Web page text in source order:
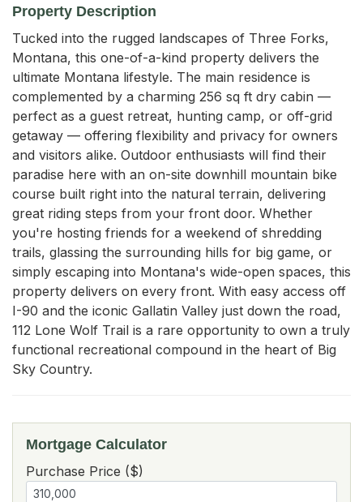
Property Description
Tucked into the rugged landscapes of Three Forks,
Montana, this one-of-a-kind property delivers the
ultimate Montana lifestyle. The main residence is
complemented by a charming 256 sq ft dry cabin —
perfect as a guest retreat, hunting camp, or off-grid
getaway — offering flexibility and privacy for owners
and visitors alike. Outdoor enthusiasts will find their
paradise here with an on-site downhill mountain bike
course built right into the natural terrain, delivering
great riding steps from your front door. Whether
you're hosting friends for a weekend of shredding
trails, glassing the surrounding hills for big game, or
simply escaping into Montana's wide-open spaces, this
property delivers on every front. With easy access off
I-90 and the iconic Gallatin Valley just down the road,
112 Lone Wolf Trail is a rare opportunity to own a truly
functional recreational compound in the heart of Big
Sky Country.
Mortgage Calculator
Purchase Price ($)